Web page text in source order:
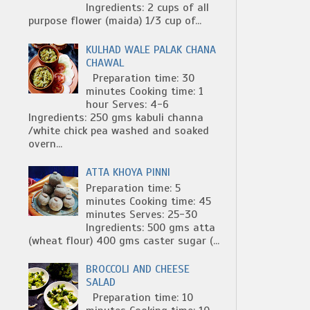
Ingredients: 2 cups of all
purpose flower (maida) 1/3 cup of...
KULHAD WALE PALAK CHANA
CHAWAL
Preparation time: 30
minutes Cooking time: 1
hour Serves: 4-6
Ingredients: 250 gms kabuli channa
/white chick pea washed and soaked
overn...
ATTA KHOYA PINNI
Preparation time: 5
minutes Cooking time: 45
minutes Serves: 25-30
Ingredients: 500 gms atta
(wheat flour) 400 gms caster sugar (...
BROCCOLI AND CHEESE
SALAD
Preparation time: 10